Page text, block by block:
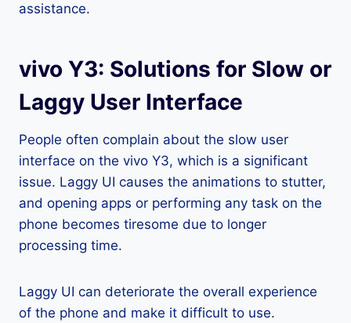
assistance.
vivo Y3: Solutions for Slow or
Laggy User Interface
People often complain about the slow user
interface on the vivo Y3, which is a significant
issue. Laggy UI causes the animations to stutter,
and opening apps or performing any task on the
phone becomes tiresome due to longer
processing time.
Laggy UI can deteriorate the overall experience
of the phone and make it difficult to use.